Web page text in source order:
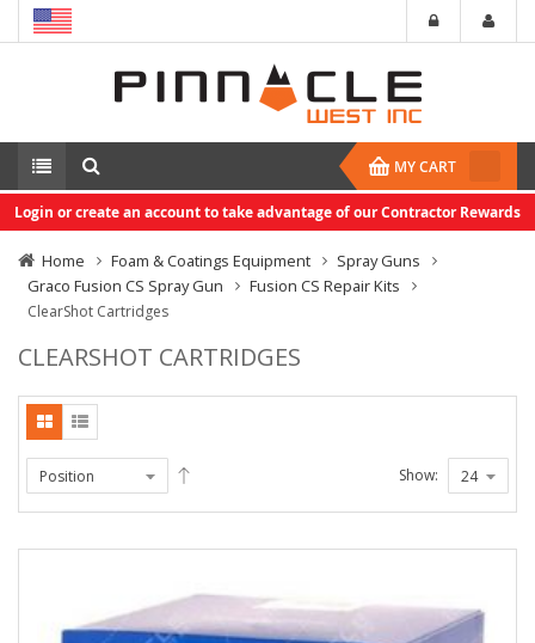
MY CART
Login or create an account to take advantage of our Contractor Rewards
Home Foam & Coatings Equipment
Spray Guns
Graco Fusion CS Spray Gun
Fusion CS Repair Kits
ClearShot Cartridges
CLEARSHOT CARTRIDGES
Show: